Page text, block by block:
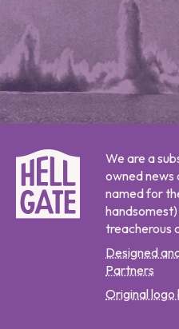
We are a
owned news
named for
treacherous
Designed
Partners
Original